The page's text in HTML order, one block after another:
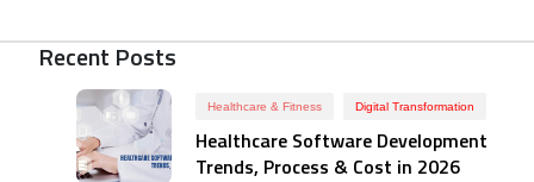
Recent Posts
Healthcare & Fitness Digital Transformation
Healthcare Software Development
Trends, Process & Cost in 2026